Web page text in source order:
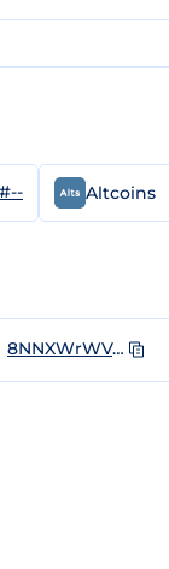
#-- Altcoins
8NNXWrWVctNw1UFeaBypffimTdcLCcD8XJzHvYsmgwpF